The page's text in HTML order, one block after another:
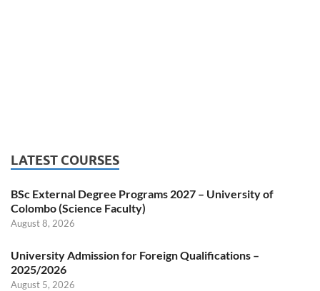
LATEST COURSES
BSc External Degree Programs 2027 – University of
Colombo (Science Faculty)
August 8, 2026
University Admission for Foreign Qualifications –
2025/2026
August 5, 2026